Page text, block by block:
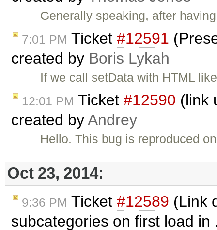
Generally speaking, after
7:01 PM Ticket #12591
created by Boris Lykah
If we call setData with HTML
12:01 PM Ticket #12590 (link
created byAndrey
Hello. This bug is reproduced
Oct 23, 2014:
9:36 PM Ticket #12589 (Link
subcategories on first load